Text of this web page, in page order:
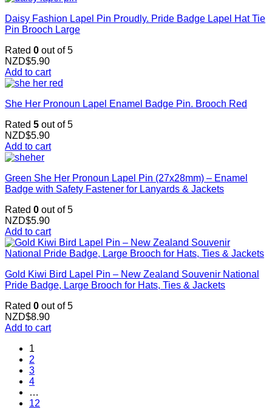
Daisy Fashion Lapel Pin Proudly. Pride Badge Lapel Hat Tie
Pin Brooch Large
Rated 0 out of 5
NZD$5.90
Add to cart
She Her Pronoun Lapel Enamel Badge Pin. Brooch Red
Rated 5 out of 5
NZD$5.90
Add to cart
Green She Her Pronoun Lapel Pin (27x28mm) – Enamel
Badge with Safety Fastener for Lanyards & Jackets
Rated 0 out of 5
NZD$5.90
Add to cart
Gold Kiwi Bird Lapel Pin – New Zealand Souvenir National
Pride Badge, Large Brooch for Hats, Ties & Jackets
Rated 0 out of 5
NZD$8.90
Add to cart
1
2
3
4
…
12